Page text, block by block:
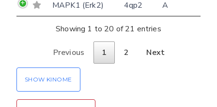
MAPK1 (Erk2)
4qp2 A
Showing 1 to 20 of 21 entries
Previous 1 2 Next
SHOW KINOME